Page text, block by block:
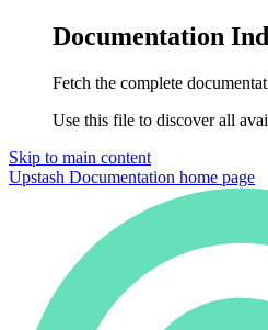
Documentation
Fetch the complete
Use this file to discover all
Skip to main content
Upstash Documentation home page